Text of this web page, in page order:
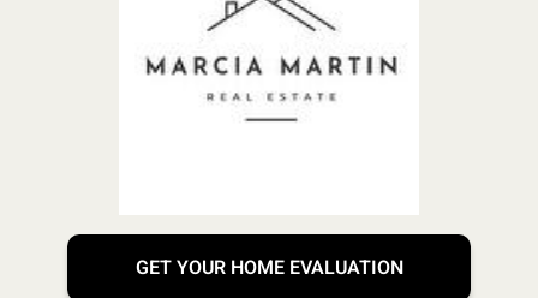
GET YOUR HOME EVALUATION